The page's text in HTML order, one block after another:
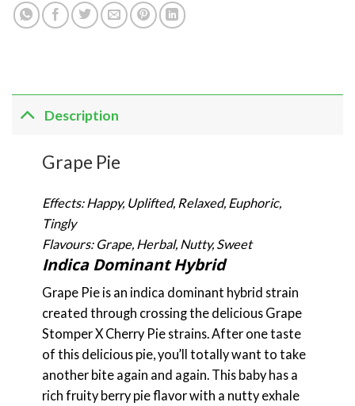
Description
Grape Pie
Effects: Happy, Uplifted, Relaxed, Euphoric,
Tingly
Flavours: Grape, Herbal, Nutty, Sweet
Indica Dominant Hybrid
Grape Pie is an indica dominant hybrid strain
created through crossing the delicious Grape
Stomper X Cherry Pie strains. After one taste
of this delicious pie, you’ll totally want to take
another bite again and again. This baby has a
rich fruity berry pie flavor with a nutty exhale